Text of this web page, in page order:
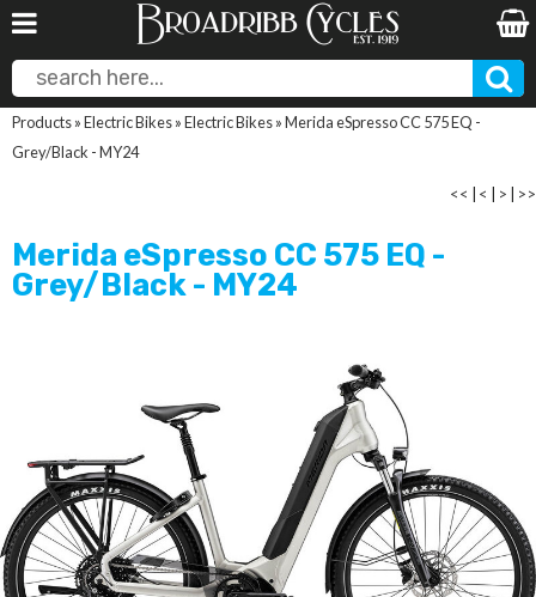
Products»Electric Bikes»Electric Bikes»Merida eSpresso CC 575 EQ -
Grey/Black - MY24
<< < > >>
Merida eSpresso CC 575 EQ -
Grey/Black - MY24